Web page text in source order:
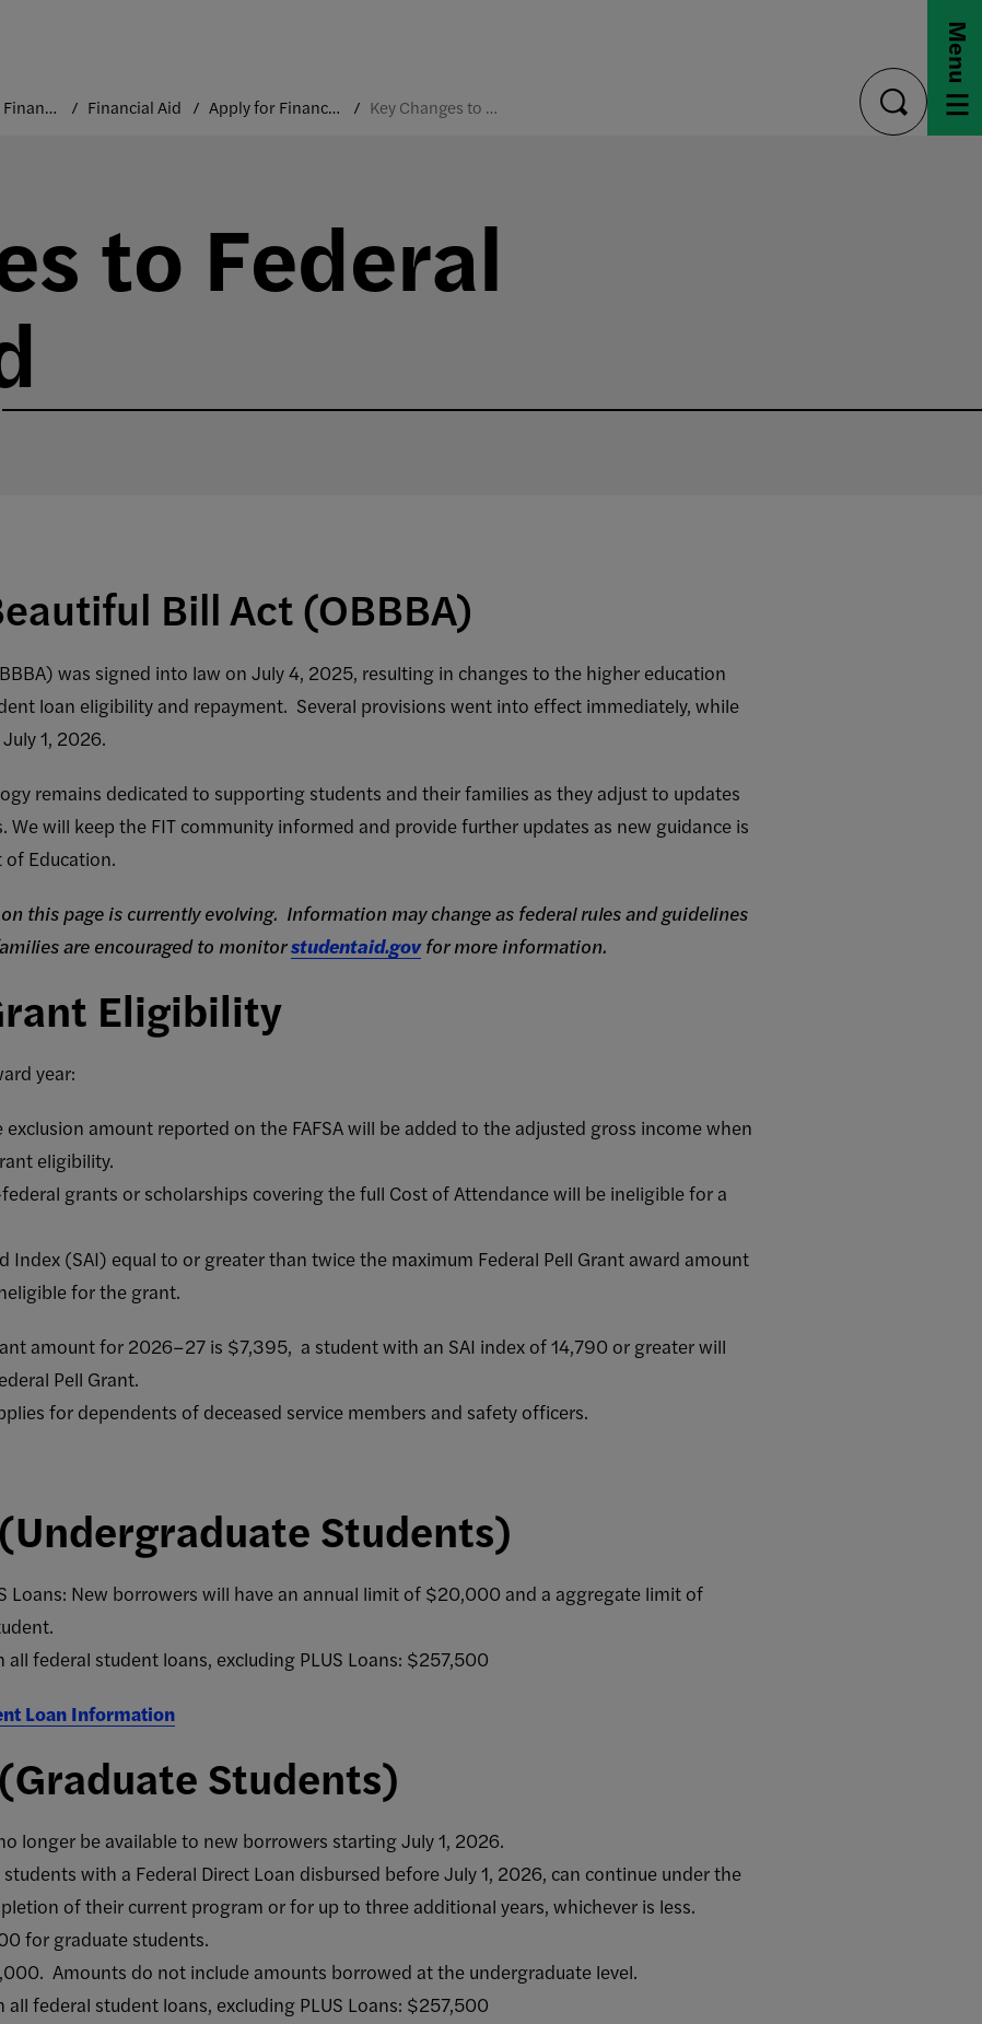
Costs and Financial Aid Financial Aid Apply for Financial Aid Key Changes to Federal Student Aid
toggle
search
Menu
to Federal
Bill Act (OBBBA)
was signed into law on July 4, 2025, resulting in changes to the higher education
loan eligibility and repayment. Several provisions went into effect immediately, while
1, 2026.
remains dedicated to supporting students and their families as they adjust to updates
We will keep the FIT community informed and provide further updates as new guidance is
of Education.
this page is currently evolving. Information may change as federal rules and guidelines
are encouraged to monitorstudentaid.govfor more information.
Eligibility
year:
amount reported on the FAFSA will be added to the adjusted gross income when
eligibility.
grants or scholarships covering the full Cost of Attendance will be ineligible for a
Index (SAI) equal to or greater than twice the maximum Federal Pell Grant award amount
for the grant.
amount for 2026–27 is $7,395, a student with an SAI index of 14,790 or greater will
Pell Grant.
for dependents of deceased service members and safety officers.
Students)
Loans: New borrowers will have an annual limit of $20,000 and a aggregate limit of
federal student loans, excluding PLUS Loans: $257,500
Loan Information
Students)
longer be available to new borrowers starting July 1, 2026.
students with a Federal Direct Loan disbursed before July 1, 2026, can continue under the
of their current program or for up to three additional years, whichever is less.
for graduate students.
Amounts do not include amounts borrowed at the undergraduate level.
federal student loans, excluding PLUS Loans: $257,500